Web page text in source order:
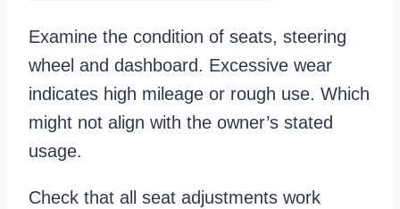
Examine the condition of seats, steering
wheel and dashboard. Excessive wear
indicates high mileage or rough use. Which
might not align with the owner’s stated
usage.
Check that all seat adjustments work